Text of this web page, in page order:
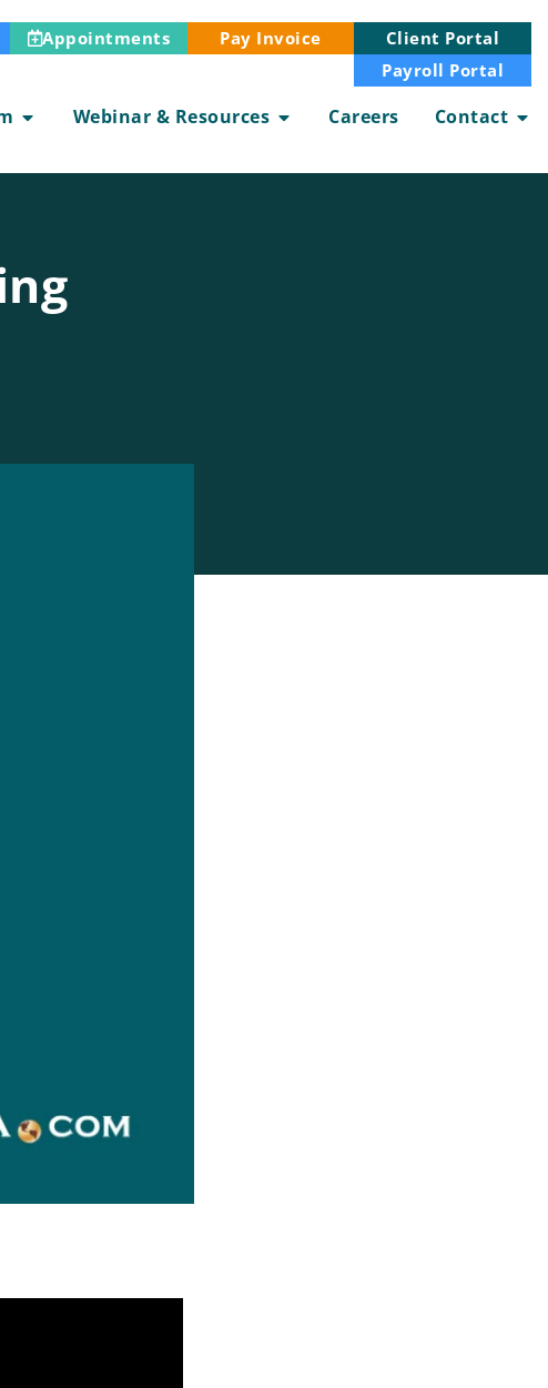
Appointments Pay Invoice
Client Portal
Payroll Portal
Webinar & Resources Careers Contact